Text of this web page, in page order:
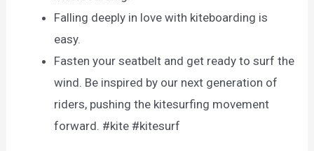
Falling deeply in love with kiteboarding is
easy.
Fasten your seatbelt and get ready to surf the
wind. Be inspired by our next generation of
riders, pushing the kitesurfing movement
forward. #kite #kitesurf